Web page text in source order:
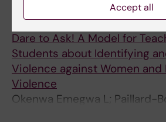
NURSING REPORTS.
615
Dare to Ask! A Model for
Students about Identifying
Violence against Women
Violence
Okenwa Emegwa L; Paillard-
Lundell I; Stalberg A; Aling M;
Accept all